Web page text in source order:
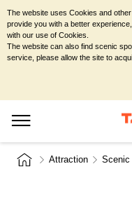
Attraction Scenic
The website uses Cookies and
provide you with a better
with our use of Cookies.
The website can also find scenic
service, please allow the site to